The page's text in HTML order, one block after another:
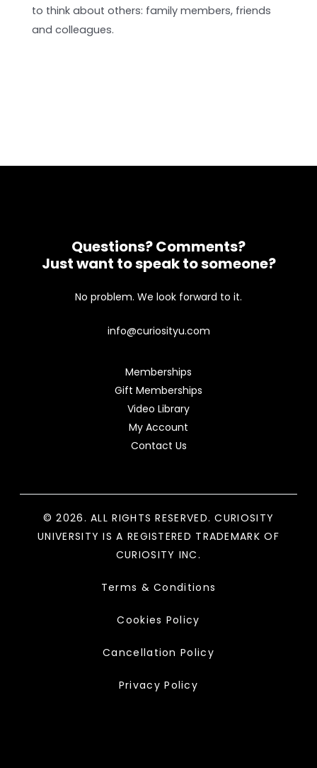
to think about others: family members, friends
and colleagues.
Questions? Comments?
Just want to speak to someone?
No problem. We look forward to it.
info@curiosityu.com
Memberships
Gift Memberships
Video Library
My Account
Contact Us
© 2026. ALL RIGHTS RESERVED. CURIOSITY
UNIVERSITY IS A REGISTERED TRADEMARK OF
CURIOSITY INC.
Terms & Conditions
Cookies Policy
Cancellation Policy
Privacy Policy